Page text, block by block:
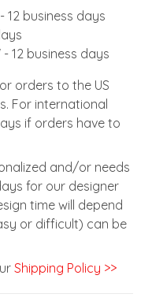
12 business days
12 business days
orders to the US
For international
if orders have to
and/or needs
for our designer
time will depend
or difficult) can be
Shipping Policy >>